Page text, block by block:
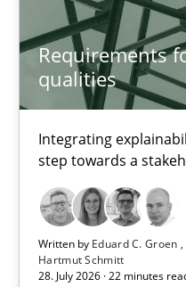
Requirements
qualities
Integrating
step towards a
Written by Eduard C. Groen
Hartmut Schmitt
28. July 2026 · 22 minutes
TOPIC
Requirements for
Integrating explainability
Practice Methods